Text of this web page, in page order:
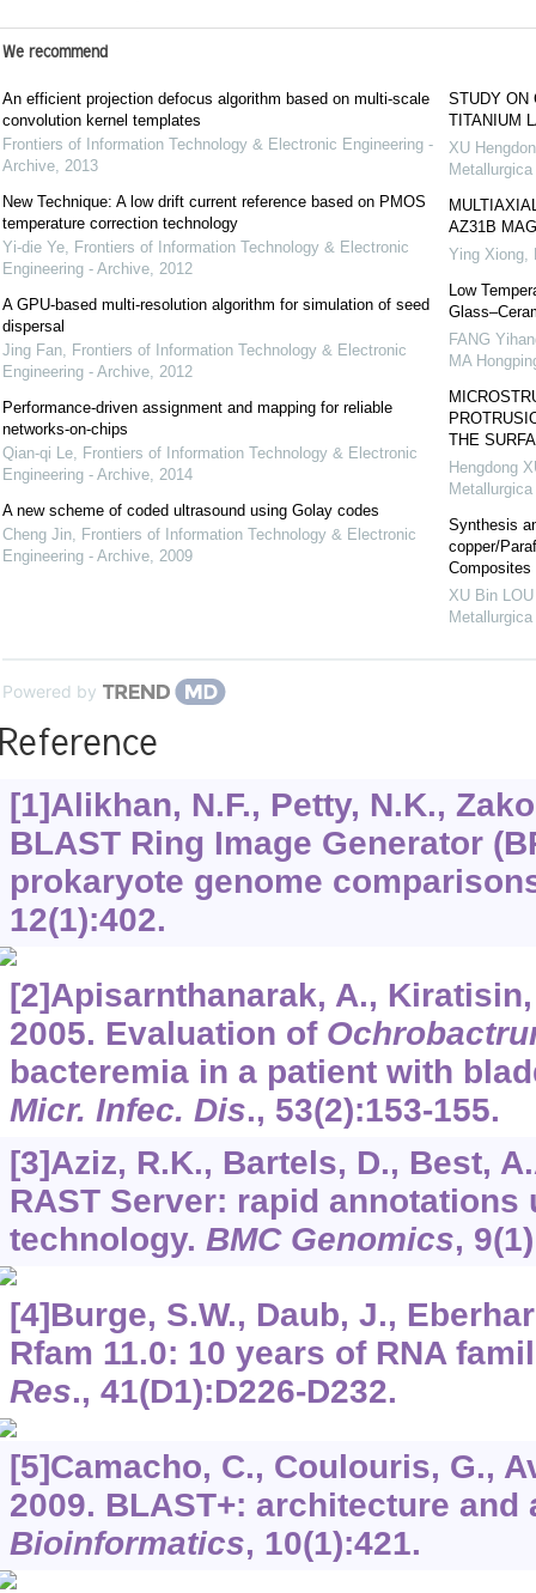
We recommend
An efficient projection defocus algorithm based on multi-scale
convolution kernel templates
Frontiers of Information Technology & Electronic Engineering -
Archive, 2013
New Technique: A low drift current reference based on PMOS
temperature correction technology
Yi-die Ye, Frontiers of Information Technology & Electronic
Engineering - Archive, 2012
A GPU-based multi-resolution algorithm for simulation of seed
dispersal
Jing Fan, Frontiers of Information Technology & Electronic
Engineering - Archive, 2012
Performance-driven assignment and mapping for reliable
networks-on-chips
Qian-qi Le, Frontiers of Information Technology & Electronic
Engineering - Archive, 2014
A new scheme of coded ultrasound using Golay codes
Cheng Jin, Frontiers of Information Technology & Electronic
Engineering - Archive, 2009
STUDY ON
TITANIUM
XU
AZ31B
Ying Xiong,
Low
FANG
MA
THE
Hengdong
Synthesis
copper/
Composites
XU Bin
Powered by
[1]Alikhan, N.F., Petty, N.K.,
BLAST Ring Image Generator
prokaryote genome
12(1):402.
[2]Apisarnthanarak, A., Kiratisin,
2005. Evaluation of
bacteremia in a patient with
Micr. Infec. Dis., 53(2):153-155.
[3]Aziz, R.K., Bartels, D., Best,
RAST Server: rapid
technology. BMC Genomics, 9
[4]Burge, S.W., Daub, J.,
Rfam 11.0: 10 years of RNA
Res., 41(D1):D226-D232.
[5]Camacho, C., Coulouris, G.,
2009. BLAST+: architecture
Bioinformatics, 10(1):421.